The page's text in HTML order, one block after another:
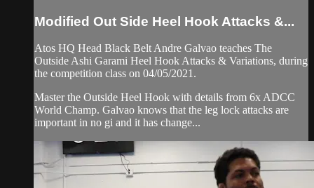
Modified Out Side Heel Hook Attacks &...
Atos HQ Head Black Belt Andre Galvao teaches The
Outside Ashi Garami Heel Hook Attacks & Variations, during
the competition class on 04/05/2021.
Master the Outside Heel Hook with details from 6x ADCC
World Champ. Galvao knows that the leg lock attacks are
important in no gi and it has change...